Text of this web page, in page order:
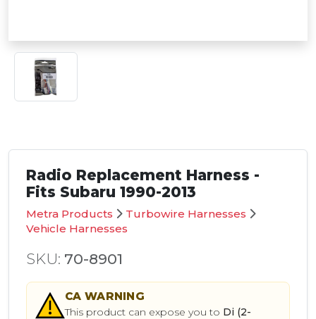
Radio Replacement Harness -
Fits Subaru 1990-2013
Metra Products
Turbowire Harnesses
Vehicle Harnesses
SKU: 70-8901
CA WARNING
This product can expose you to Di (2-